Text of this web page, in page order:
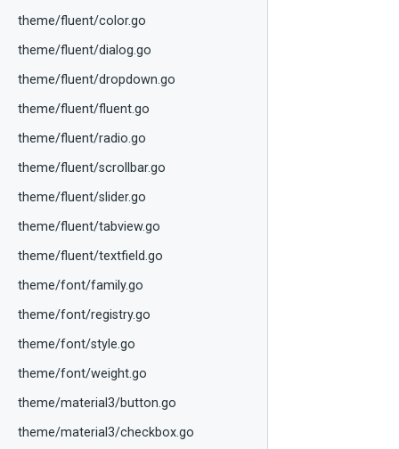
theme/fluent/color.go
theme/fluent/dialog.go
theme/fluent/dropdown.go
theme/fluent/fluent.go
theme/fluent/radio.go
theme/fluent/scrollbar.go
theme/fluent/slider.go
theme/fluent/tabview.go
theme/fluent/textfield.go
theme/font/family.go
theme/font/registry.go
theme/font/style.go
theme/font/weight.go
theme/material3/button.go
theme/material3/checkbox.go